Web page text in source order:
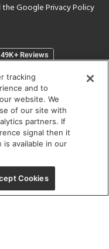
the GooglePrivacy Policy
pm
Closed
IL 60654
tracking
and to
website. We
of our site with
partners. If
signal then it
available in our
Cookies